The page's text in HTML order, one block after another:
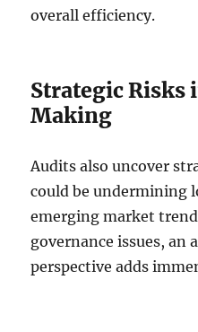
overall efficiency.
Strategic Risks
Making
Audits also uncover
could be undermining
emerging market
governance issues, an
perspective adds